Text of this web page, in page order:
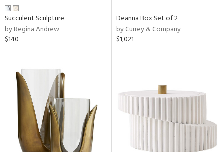
Succulent Sculpture
by Regina Andrew
$140
Deanna Box Set of 2
by Currey & Company
$1,021